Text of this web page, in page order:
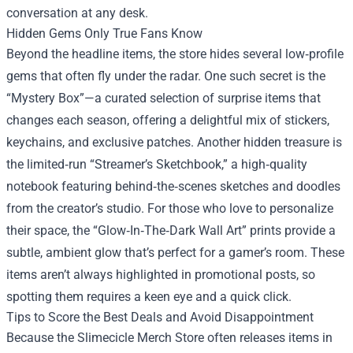
conversation at any desk.
Hidden Gems Only True Fans Know
Beyond the headline items, the store hides several low‑profile
gems that often fly under the radar. One such secret is the
“Mystery Box”—a curated selection of surprise items that
changes each season, offering a delightful mix of stickers,
keychains, and exclusive patches. Another hidden treasure is
the limited‑run “Streamer’s Sketchbook,” a high‑quality
notebook featuring behind‑the‑scenes sketches and doodles
from the creator’s studio. For those who love to personalize
their space, the “Glow‑In‑The‑Dark Wall Art” prints provide a
subtle, ambient glow that’s perfect for a gamer’s room. These
items aren’t always highlighted in promotional posts, so
spotting them requires a keen eye and a quick click.
Tips to Score the Best Deals and Avoid Disappointment
Because the Slimecicle Merch Store often releases items in